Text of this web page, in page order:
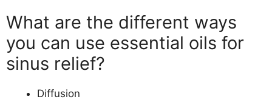
What are the different ways
you can use essential oils for
sinus relief?
Diffusion